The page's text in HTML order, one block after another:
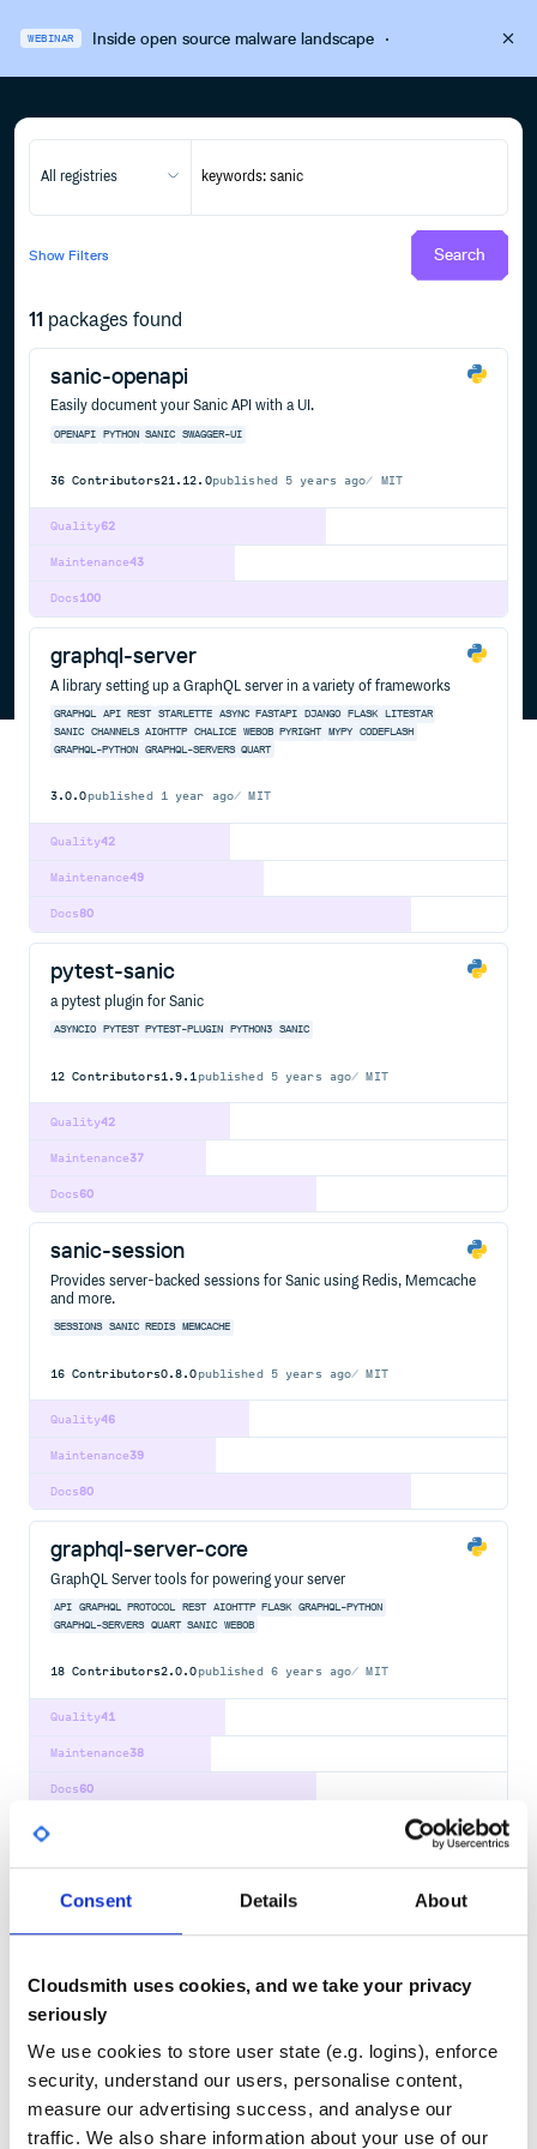
Consent Details About
Cloudsmith uses cookies, and we take your privacy
seriously
We use cookies to store user state (e.g. logins), enforce
security, understand our users, personalise content,
measure our advertising success, and analyse our
traffic. We also share information about your use of our
WEBINAR Inside open source malware landscape·
All registries
Show Filters Search
11 packages found
sanic-openapi
Easily document your Sanic API with a UI.
OPENAPI PYTHON SANIC SWAGGER-UI
36 Contributors21.12.0published 5 years ago MIT
62
Quality
43
Maintenance
100
Docs
graphql-server
A library setting up a GraphQL server in a variety of frameworks
GRAPHQL API REST STARLETTE ASYNC FASTAPI DJANGO FLASK
LITESTAR
SANIC
CHANNELS AIOHTTP CHALICE WEBOB PYRIGHT MYPY CODEFLASH
GRAPHQL-PYTHON
GRAPHQL-SERVERS QUART
3.0.0published 1 year ago MIT
42
Quality
49
Maintenance
80
Docs
pytest-sanic
a pytest plugin for Sanic
ASYNCIO PYTEST PYTEST-PLUGIN PYTHON3 SANIC
12 Contributors1.9.1 published 5 years ago MIT
42
Quality
37
Maintenance
60
Docs
sanic-session
Provides server-backed sessions for Sanic using Redis, Memcache
and more.
SESSIONS SANIC REDIS MEMCACHE
16 Contributors0.8.0published 5 years ago MIT
46
Quality
39
Maintenance
80
Docs
graphql-server-core
GraphQL Server tools for powering your server
API GRAPHQL PROTOCOL REST AIOHTTP FLASK
GRAPHQL-PYTHON
GRAPHQL-SERVERS
QUART SANIC WEBOB
18 Contributors2.0.0published 6 years ago MIT
41
Quality
38
Maintenance
60
Docs
JINJA2 SANIC
46
Quality
sanic-jwt